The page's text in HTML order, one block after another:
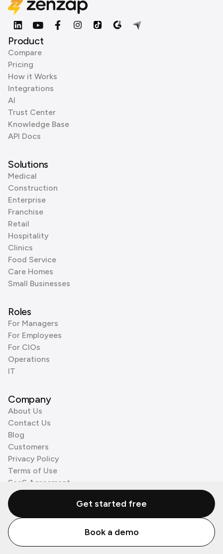
Product
Compare
Pricing
How it Works
Integrations
AI
Trust Center
Knowledge Base
API Docs
Solutions
Medical
Construction
Enterprise
Franchise
Retail
Hospitality
Clinics
Food Service
Care Homes
Small Businesses
Roles
For Managers
For Employees
For CIOs
Operations
IT
Company
About Us
Contact Us
Blog
Customers
Privacy Policy
Terms of Use
SaaS Agreement
Cookie Policy
3rd Party Processors
© Zenzap LTD. All Rights Reserved 2026.
Get started free
Book a demo